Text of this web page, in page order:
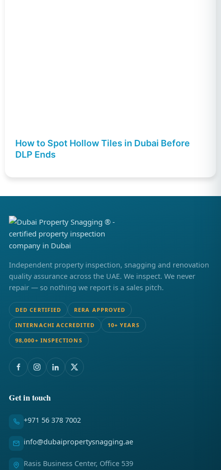
How to Spot Hollow Tiles in Dubai Before
DLP Ends
Independent property inspection, snagging and renovation
quality assurance across the UAE. We inspect. We never
repair — so nothing we report is a sales pitch.
DED CERTIFIED RERA APPROVED
INTERNACHI ACCREDITED 10+ YEARS
98,000+ INSPECTIONS
Get in touch
+971 56 378 7002
info@dubaipropertysnagging.ae
Rasis Business Center, Office 539